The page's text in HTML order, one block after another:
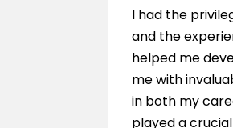
I had the
and the
helped me
me with
in both my
played a